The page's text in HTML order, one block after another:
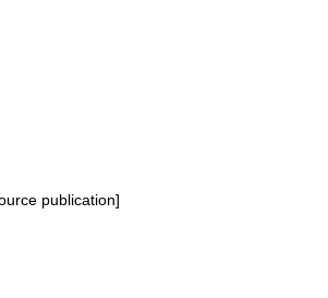
publication]